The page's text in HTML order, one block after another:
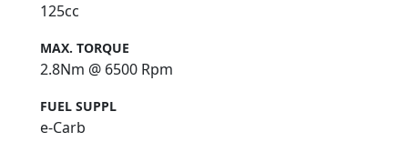
125cc
MAX. TORQUE
2.8Nm @ 6500 Rpm
FUEL SUPPL
e-Carb